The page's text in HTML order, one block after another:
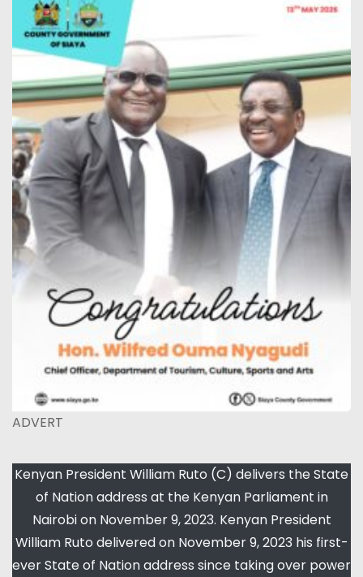
ADVERT
Kenyan President William Ruto (C) delivers the State
of Nation address at the Kenyan Parliament in
Nairobi on November 9, 2023. Kenyan President
William Ruto delivered on November 9, 2023 his first-
ever State of Nation address since taking over power